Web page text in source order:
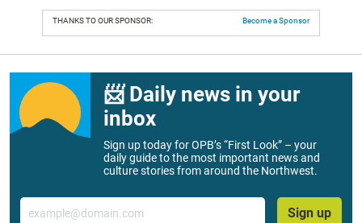
THANKS TO OUR SPONSOR: Become a Sponsor
📨 Daily news in your
inbox
Sign up today for OPB’s “First Look” – your
daily guide to the most important news and
culture stories from around the Northwest.
Email
Sign up